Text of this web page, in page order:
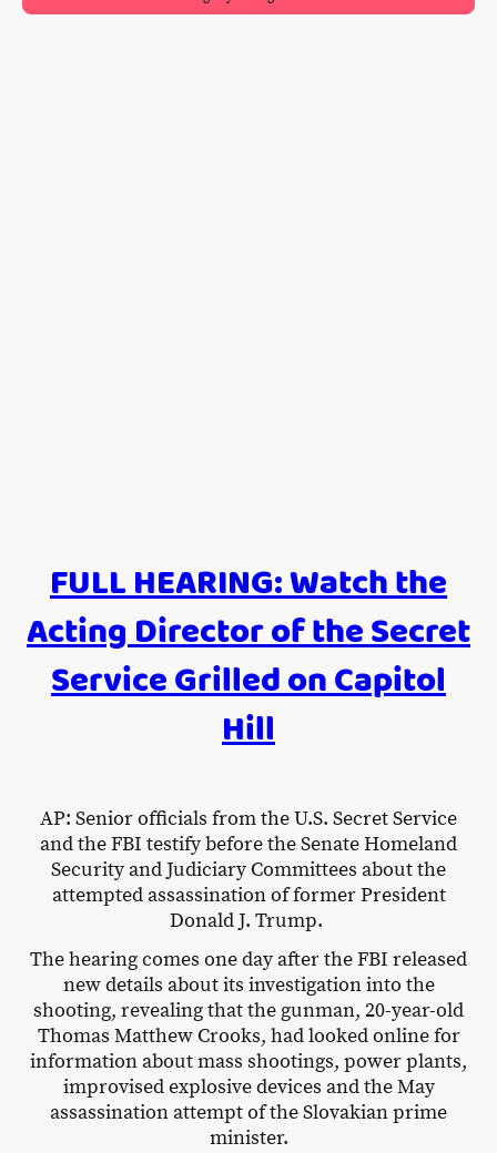
FULL HEARING: Watch the
Acting Director of the Secret
Service Grilled on Capitol
Hill
AP: Senior officials from the U.S. Secret Service
and the FBI testify before the Senate Homeland
Security and Judiciary Committees about the
attempted assassination of former President
Donald J. Trump.
The hearing comes one day after the FBI released
new details about its investigation into the
shooting, revealing that the gunman, 20-year-old
Thomas Matthew Crooks, had looked online for
information about mass shootings, power plants,
improvised explosive devices and the May
assassination attempt of the Slovakian prime
minister.